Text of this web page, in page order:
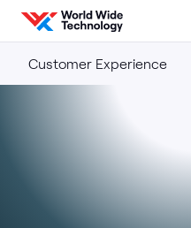
Skip to content
Customer Experience